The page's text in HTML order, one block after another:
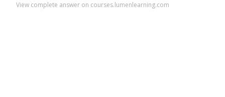
View complete answer on courses.lumenlearning.com